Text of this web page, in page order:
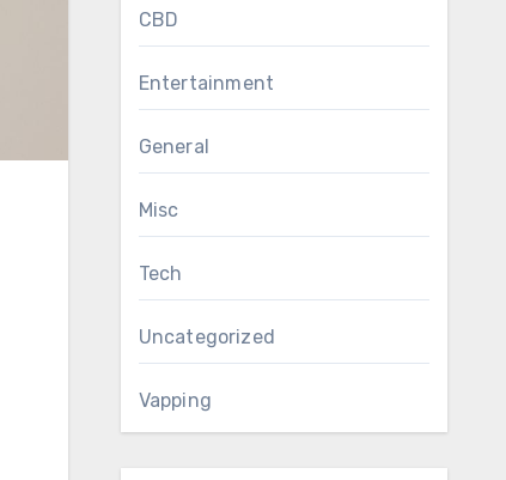
CBD
Entertainment
General
Misc
Tech
Uncategorized
Vapping